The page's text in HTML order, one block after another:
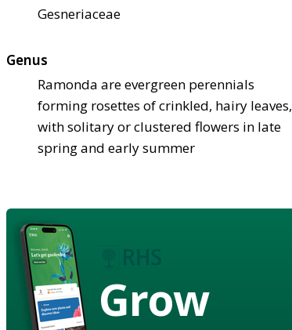
Gesneriaceae
Genus
Ramonda are evergreen perennials
forming rosettes of crinkled, hairy leaves,
with solitary or clustered flowers in late
spring and early summer
Grow